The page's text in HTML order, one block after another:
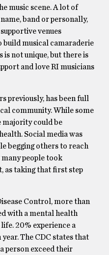
music scene. A lot of
band or personally,
venues
build musical camaraderie
is not unique, but there is
and love RI musicians
previously, has been full
community. While some
majority could be
Social media was
begging others to reach
people took
as taking that first step
Control, more than
with a mental health
20% experience a
The CDC states that
person exceed their